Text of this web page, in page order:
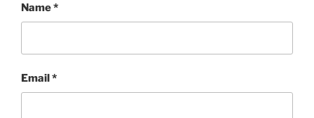
Name*
Email *